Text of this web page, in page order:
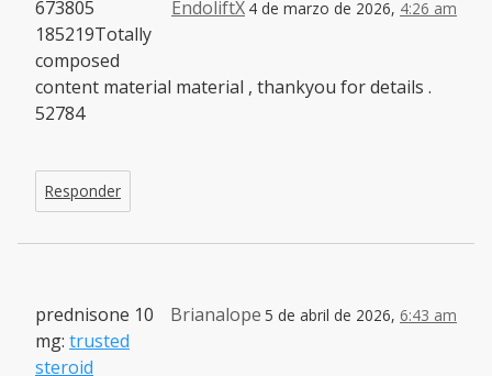
EndoliftX 4 de marzo de 2026, 4:26 am
673805
185219Totally
composed
content material material , thankyou for details .
52784
Responder
Brianalope 5 de abril de 2026, 6:43 am
prednisone 10
mg: trusted
steroid